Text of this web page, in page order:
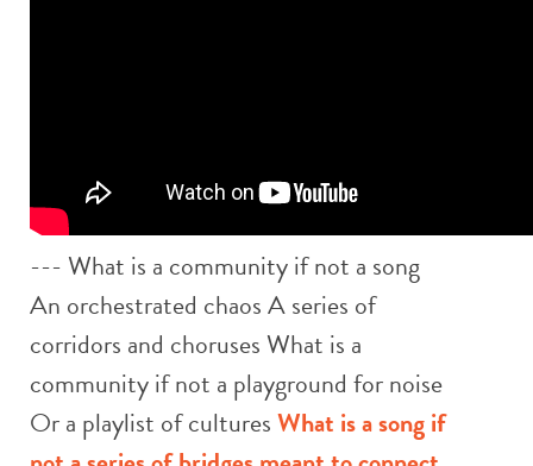
--- What is a community if not a song
An orchestrated chaos A series of
corridors and choruses What is a
community if not a playground for noise
Or a playlist of culturesWhat is a song if